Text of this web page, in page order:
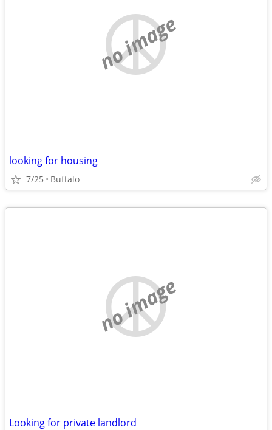
no image
looking for housing
7/25 Buffalo
no image
Looking for private landlord